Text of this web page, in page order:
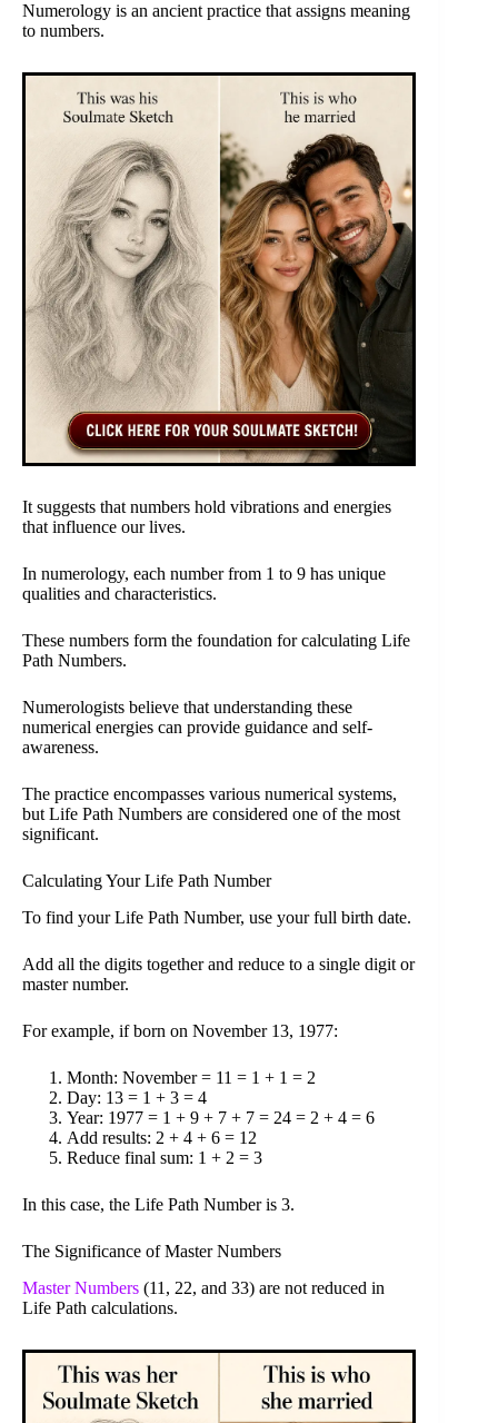
Numerology is an ancient practice that assigns meaning
to numbers.
It suggests that numbers hold vibrations and energies
that influence our lives.
In numerology, each number from 1 to 9 has unique
qualities and characteristics.
These numbers form the foundation for calculating Life
Path Numbers.
Numerologists believe that understanding these
numerical energies can provide guidance and self-
awareness.
The practice encompasses various numerical systems,
but Life Path Numbers are considered one of the most
significant.
Calculating Your Life Path Number
To find your Life Path Number, use your full birth date.
Add all the digits together and reduce to a single digit or
master number.
For example, if born on November 13, 1977:
Month: November = 11 = 1 + 1 = 2
Day: 13 = 1 + 3 = 4
Year: 1977 = 1 + 9 + 7 + 7 = 24 = 2 + 4 = 6
Add results: 2 + 4 + 6 = 12
Reduce final sum: 1 + 2 = 3
In this case, the Life Path Number is 3.
The Significance of Master Numbers
Master Numbers (11, 22, and 33) are not reduced in
Life Path calculations.